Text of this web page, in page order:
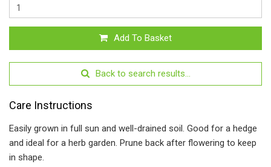
Add To Basket
Back to search results...
Care Instructions
Easily grown in full sun and well-drained soil. Good for a hedge
and ideal for a herb garden. Prune back after flowering to keep
in shape.